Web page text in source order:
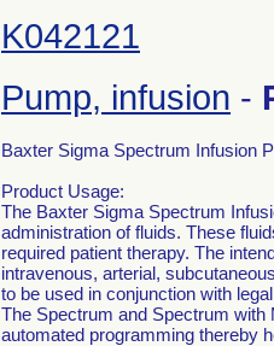
K042121
Pump, infusion -
Baxter Sigma Spectrum Infusion
Product Usage:
The Baxter Sigma Spectrum
administration of fluids. These
required patient therapy. The
intravenous, arterial,
to be used in conjunction with
The Spectrum and Spectrum with
automated programming thereby